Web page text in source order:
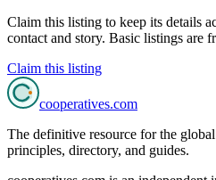
Claim this listing to keep its details
contact and story. Basic listings are
Claim this listing
cooperatives.com
The definitive resource for the
principles, directory, and guides.